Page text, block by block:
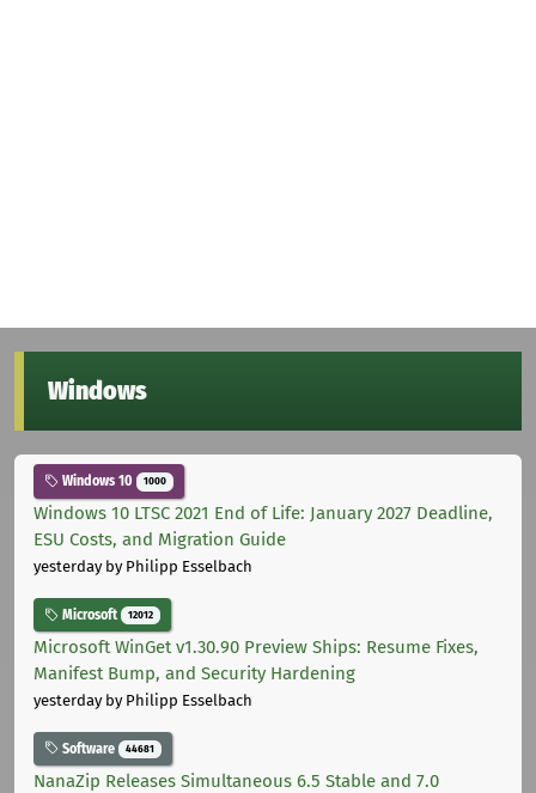
Windows
Windows 10 1000
Windows 10 LTSC 2021 End of Life: January 2027 Deadline,
ESU Costs, and Migration Guide
yesterdayby Philipp Esselbach
Microsoft 12012
Microsoft WinGet v1.30.90 Preview Ships: Resume Fixes,
Manifest Bump, and Security Hardening
yesterdayby Philipp Esselbach
Software 44681
NanaZip Releases Simultaneous 6.5 Stable and 7.0